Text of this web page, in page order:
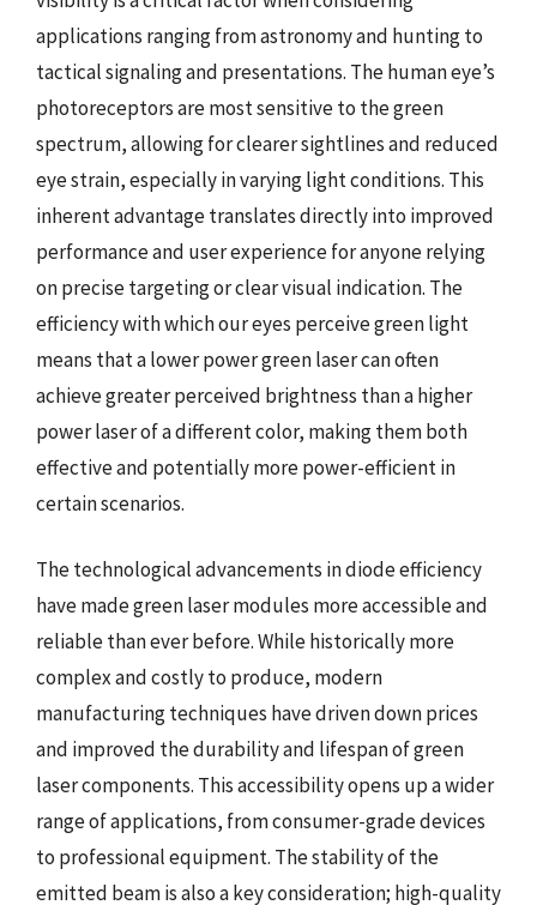
applications ranging from astronomy and hunting to
tactical signaling and presentations. The human eye’s
photoreceptors are most sensitive to the green
spectrum, allowing for clearer sightlines and reduced
eye strain, especially in varying light conditions. This
inherent advantage translates directly into improved
performance and user experience for anyone relying
on precise targeting or clear visual indication. The
efficiency with which our eyes perceive green light
means that a lower power green laser can often
achieve greater perceived brightness than a higher
power laser of a different color, making them both
effective and potentially more power-efficient in
certain scenarios.
The technological advancements in diode efficiency
have made green laser modules more accessible and
reliable than ever before. While historically more
complex and costly to produce, modern
manufacturing techniques have driven down prices
and improved the durability and lifespan of green
laser components. This accessibility opens up a wider
range of applications, from consumer-grade devices
to professional equipment. The stability of the
emitted beam is also a key consideration; high-quality